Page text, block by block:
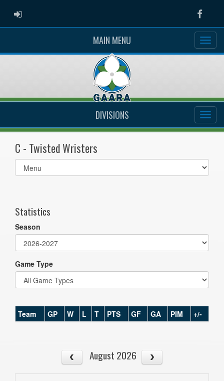
ADMIN LOGIN
MAIN MENU
DIVISIONS
C - Twisted Wristers
Select
list(select
Statistics
Season
Game Type
Team GP W L T PTS GF GA PIM +/-
August 2026